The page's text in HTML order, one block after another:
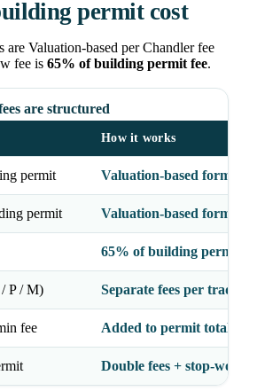
permit cost
are Valuation-based per Chandler fee
fee is 65% of building permit fee.
are structured
How it works
permit Valuation-based formula
permit Valuation-based formula
65% of building permit
P / M) Separate fees per trade
fee Added to permit total
Double fees + stop-work